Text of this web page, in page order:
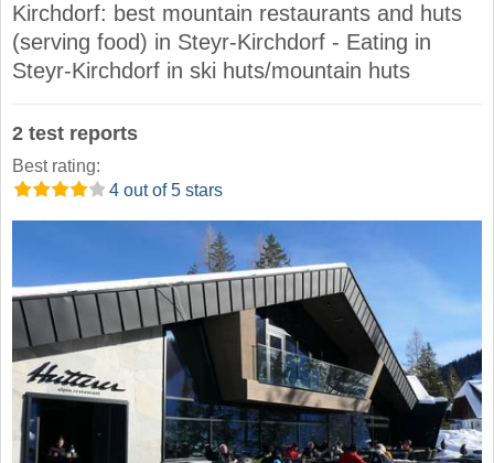
Kirchdorf: best mountain restaurants and huts
(serving food) in Steyr-Kirchdorf - Eating in
Steyr-Kirchdorf in ski huts/mountain huts
2 test reports
Best rating:
4 out of 5 stars